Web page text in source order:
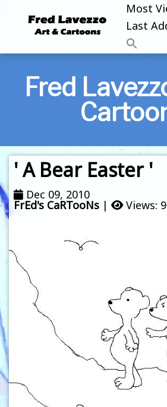
Most
Last
Fred
' A Bear Easter '
Dec 09, 2010
FrEd's CaRTooNs | Views: